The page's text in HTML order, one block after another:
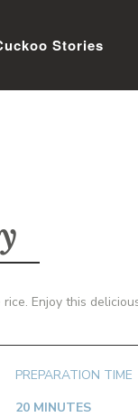
Stories
Enjoy this
PREPARATION TIME
20 MINUTES